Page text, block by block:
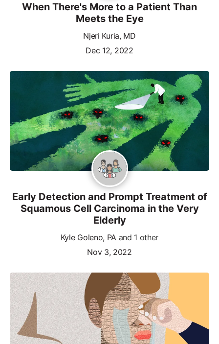
When There's More to a Patient Than
Meets the Eye
Njeri Kuria, MD
Dec 12, 2022
Early Detection and Prompt Treatment of
Squamous Cell Carcinoma in the Very
Elderly
Kyle Goleno, PA and 1 other
Nov 3, 2022